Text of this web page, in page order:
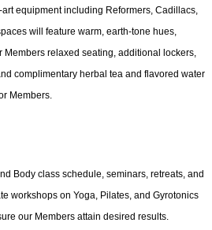
equipment including Reformers, Cadillacs,
will feature warm, earth-tone hues,
relaxed seating, additional lockers,
complimentary herbal tea and flavored water
Members.
Body class schedule, seminars, retreats, and
workshops on Yoga, Pilates, and Gyrotonics
our Members attain desired results.